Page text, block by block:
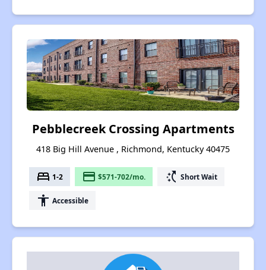
Pebblecreek Crossing Apartments
418 Big Hill Avenue , Richmond, Kentucky 40475
bed 1-2 payment $571-702/mo. switch_access_shortcut Short Wait
accessibility Accessible